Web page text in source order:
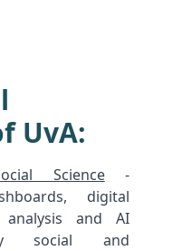
UvA:
Science-
digital
analysis and AI
social and